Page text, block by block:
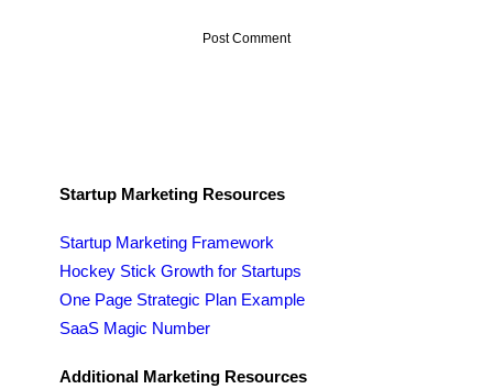
Startup Marketing Resources
Startup Marketing Framework
Hockey Stick Growth for Startups
One Page Strategic Plan Example
SaaS Magic Number
Additional Marketing Resources